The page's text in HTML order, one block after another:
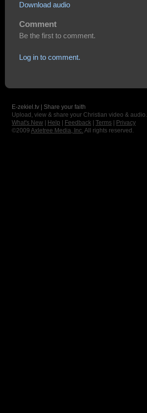
Download audio
Comment
Be the first to comment.
Log in to comment.
E-zekiel.tv | Share your faith
Upload, view & share your Christian video & audio.
What's New
Help Feedback Terms
Privacy
©2009 Axletree Media, Inc. All rights reserved.